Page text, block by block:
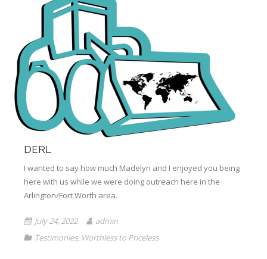
DERL
I wanted to say how much Madelyn and I enjoyed you being
here with us while we were doing outreach here in the
Arlington/Fort Worth area.
July 24, 2022
admin
Testimonies, Worthless to Priceless